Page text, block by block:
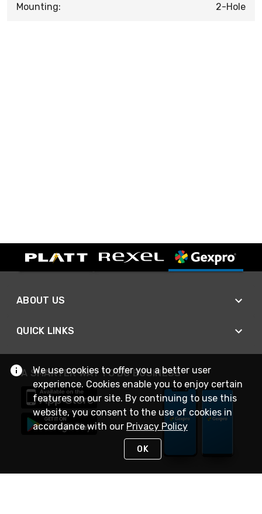
Mounting: 2-Hole
ABOUT US
QUICK LINKS
A SMARTER WAY TO DO BUSINESS
We use cookies to offer you a better user
experience. Cookies enable you to enjoy certain
features on our site. By continuing to use this
website, you consent to the use of cookies in
accordance with our Privacy Policy
OK